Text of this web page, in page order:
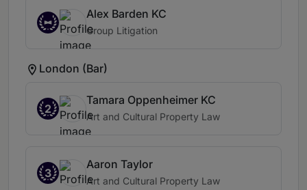
Alex Barden KC
Group Litigation
London (Bar)
2
Tamara Oppenheimer KC
Art and Cultural Property Law
3
Aaron Taylor
Art and Cultural Property Law